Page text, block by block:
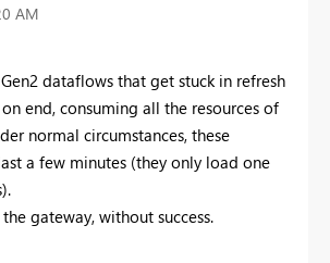
AM
dataflows that get stuck in refresh
end, consuming all the resources of
normal circumstances, these
a few minutes (they only load one
gateway, without success.